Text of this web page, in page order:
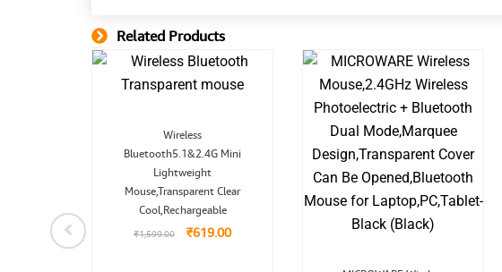
Related Products
₹3,899.00.
Wireless
Bluetooth5.1&2.4G Mini
Lightweight
Mouse,Transparent Clear
Cool,Rechargeable
₹1,599.00
Original
price
was:
₹1,599.00.
₹619.00
is:
Original